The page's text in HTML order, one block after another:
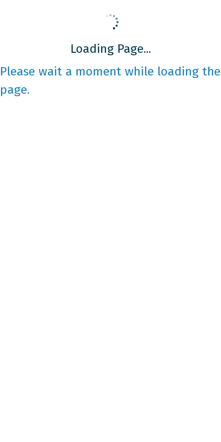
Loading Page...
Please wait a moment while loading the
page.